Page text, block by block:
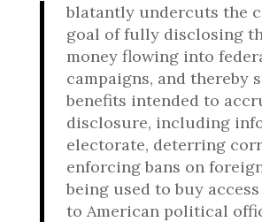
blatantly undercuts the
goal of fully disclosing
money flowing into
campaigns, and thereby
benefits intended to
disclosure, including
electorate, deterring
enforcing bans on
being used to buy
to American political